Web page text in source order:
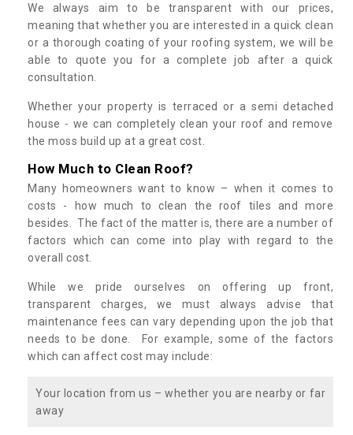
We always aim to be transparent with our prices,
meaning that whether you are interested in a quick clean
or a thorough coating of your roofing system, we will be
able to quote you for a complete job after a quick
consultation.
Whether your property is terraced or a semi detached
house - we can completely clean your roof and remove
the moss build up at a great cost.
How Much to Clean Roof?
Many homeowners want to know – when it comes to
costs - how much to clean the roof tiles and more
besides. The fact of the matter is, there are a number of
factors which can come into play with regard to the
overall cost.
While we pride ourselves on offering up front,
transparent charges, we must always advise that
maintenance fees can vary depending upon the job that
needs to be done. For example, some of the factors
which can affect cost may include:
Your location from us – whether you are nearby or far
away